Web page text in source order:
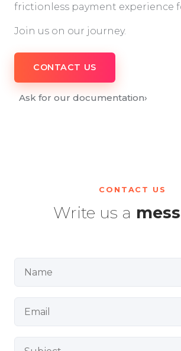
frictionless payment experience
Join us on our journey.
CONTACT US
Ask for our documentation›
CONTACT US
Write us a